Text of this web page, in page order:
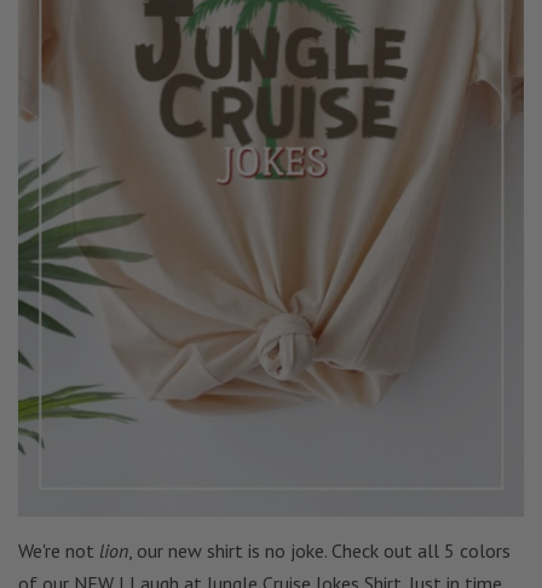
We're not lion, our new shirt is no joke. Check out all 5 colors